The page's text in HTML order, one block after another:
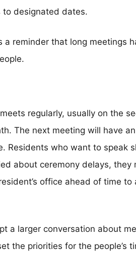
to designated dates.
a reminder that long meetings
regularly, usually on the
The next meeting will have
Residents who want to speak
about ceremony delays, they
office ahead of time to
a larger conversation about
the priorities for the people’s